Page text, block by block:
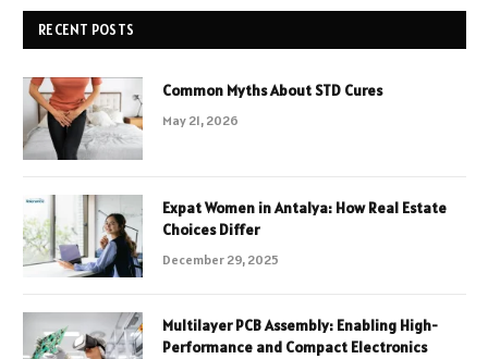
RECENT POSTS
Common Myths About STD Cures
May 21, 2026
Expat Women in Antalya: How Real Estate
Choices Differ
December 29, 2025
Multilayer PCB Assembly: Enabling High-
Performance and Compact Electronics